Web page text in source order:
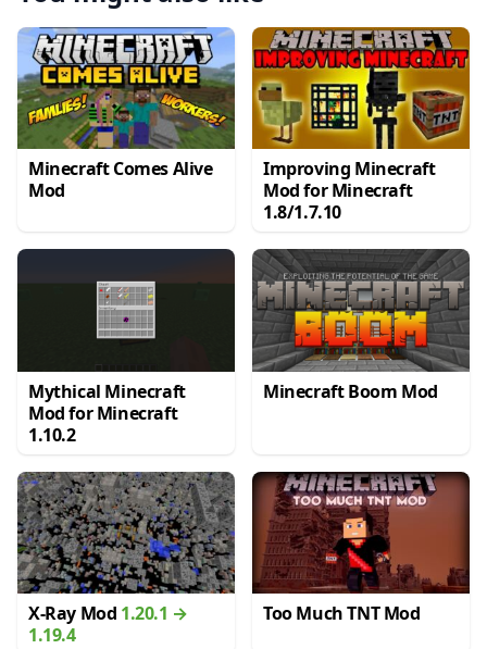
Minecraft Comes Alive
Mod
Improving Minecraft
Mod for Minecraft
1.8/1.7.10
Mythical Minecraft
Mod for Minecraft
1.10.2
Minecraft Boom Mod
X-Ray Mod 1.20.1 →
1.19.4
Too Much TNT Mod